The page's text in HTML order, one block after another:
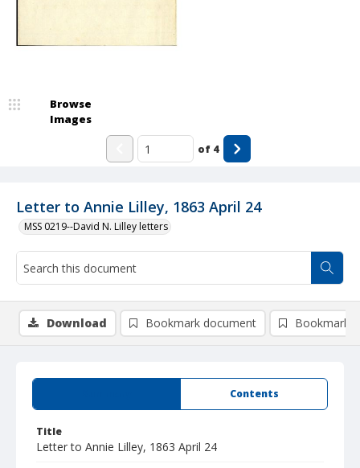
Letter to Annie Lilley, 1863 April 24
MSS 0219--David N. Lilley letters
Browse
Images
of 4
Contents
Title
Letter to Annie Lilley, 1863 April 24
Download Bookmark document Bookmark